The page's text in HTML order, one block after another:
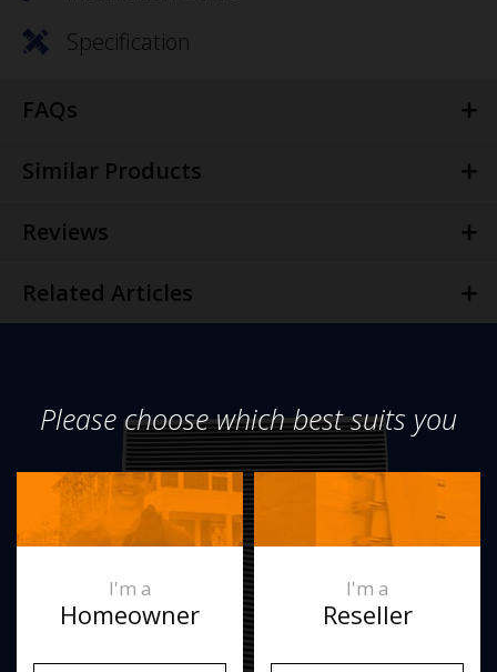
Specification
FAQs
Similar Products
Reviews
Related Articles
Please choose which best suits you
I'm a
Homeowner
I'm a
Reseller